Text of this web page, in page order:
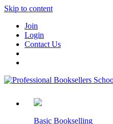
Skip to content
Join
Login
Contact Us
Basic Bookselling